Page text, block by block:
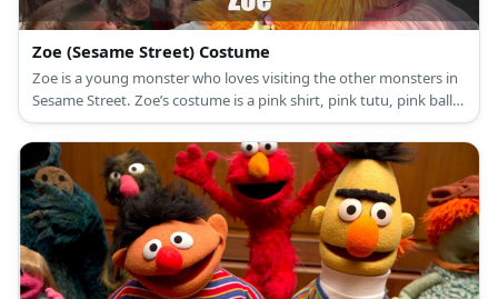
Zoe (Sesame Street) Costume
Zoe is a young monster who loves visiting the other monsters in
Sesame Street. Zoe’s costume is a pink shirt, pink tutu, pink ballet
flats, and beaded accessories.